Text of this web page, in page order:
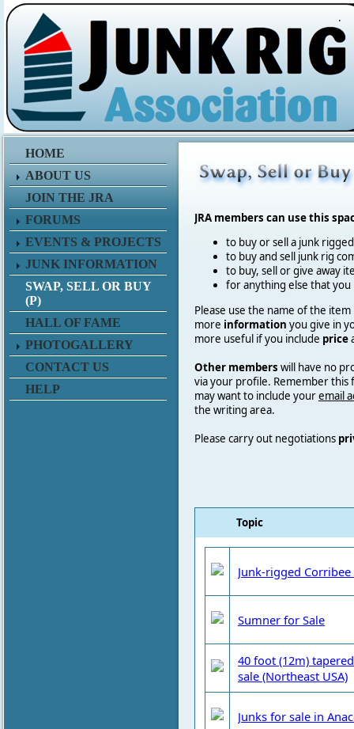
.
HOME
ABOUT US
JOIN THE JRA
FORUMS
EVENTS & PROJECTS
JUNK INFORMATION
SWAP, SELL OR BUY
(P)
HALL OF FAME
PHOTOGALLERY
CONTACT US
HELP
JRA members can use this
to buy or sell a junk
to buy and sell junk rig
to buy, sell or give away
for anything else that
Please use the name of the
more information you give in
more useful if you include price
Other members will have no
via your profile. Remember this
may want to include youremail
the writing area.
Please carry out negotiations
Topic
Junk-rigged
Sumner for Sale
40 foot (12m)
sale (Northeast USA)
Junks for sale in